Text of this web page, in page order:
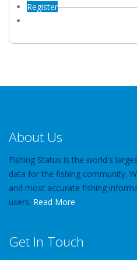
Register
About Us
Fishing Status is the world's
data for the fishing community.
and most accurate fishing
users. Read More
Get In Touch